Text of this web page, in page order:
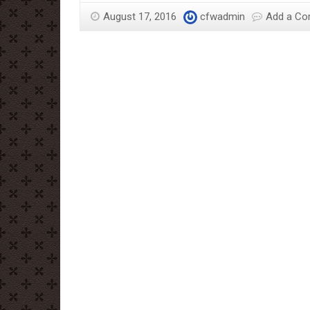
August 17, 2016 cfwadmin Add a